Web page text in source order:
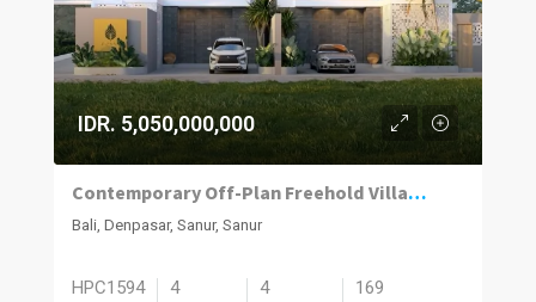
IDR. 5,050,000,000
Contemporary Off-Plan Freehold Villas Near Sanur’s Lifestyle Hub
Bali, Denpasar, Sanur, Sanur
HPC1594 4 4 169